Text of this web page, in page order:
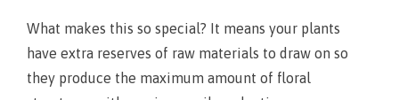
What makes this so special? It means your plants
have extra reserves of raw materials to draw on so
they produce the maximum amount of floral